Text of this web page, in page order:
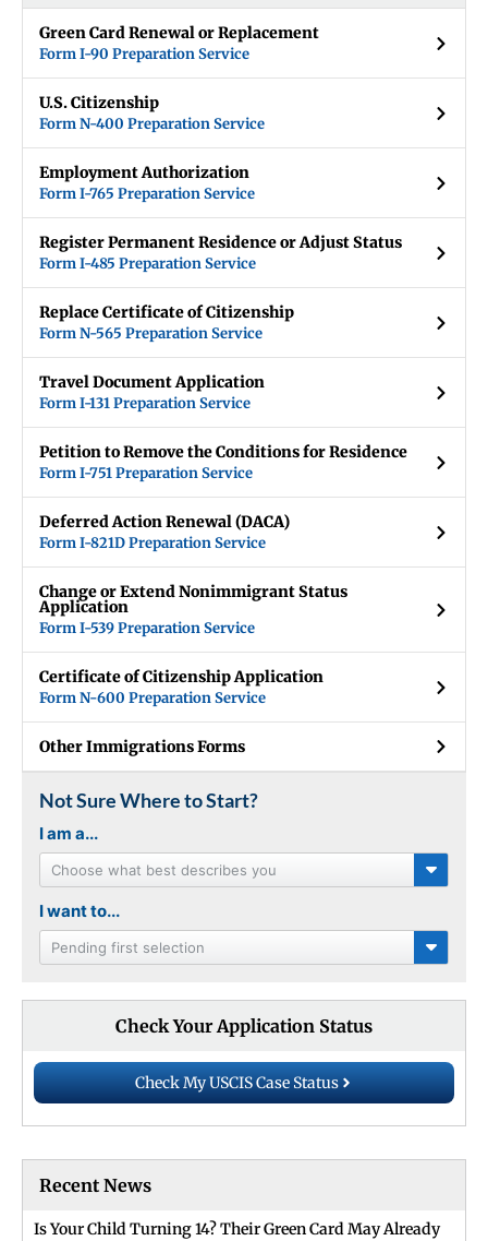
Green Card Renewal or Replacement
Form I-90 Preparation Service
U.S. Citizenship
Form N-400 Preparation Service
Employment Authorization
Form I-765 Preparation Service
Register Permanent Residence or Adjust Status
Form I-485 Preparation Service
Replace Certificate of Citizenship
Form N-565 Preparation Service
Travel Document Application
Form I-131 Preparation Service
Petition to Remove the Conditions for Residence
Form I-751 Preparation Service
Deferred Action Renewal (DACA)
Form I-821D Preparation Service
Change or Extend Nonimmigrant Status
Application
Form I-539 Preparation Service
Certificate of Citizenship Application
Form N-600 Preparation Service
Other Immigrations Forms
Not Sure Where to Start?
I am a...
Choose what best describes you
I want to...
Pending first selection
Check Your Application Status
Check My USCIS Case Status
Recent News
Is Your Child Turning 14? Their Green Card May Already